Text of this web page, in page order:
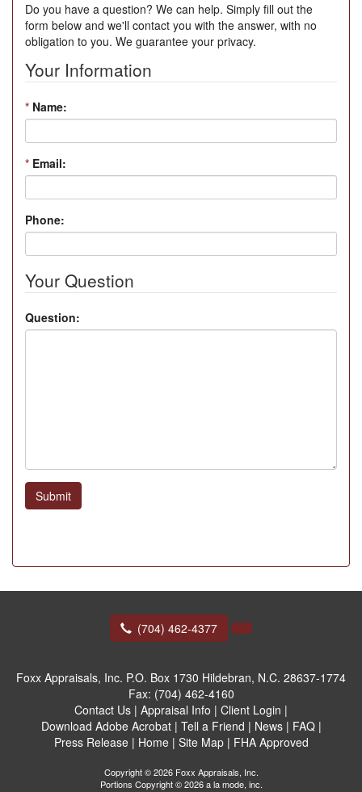
Do you have a question? We can help. Simply fill out the
form below and we'll contact you with the answer, with no
obligation to you. We guarantee your privacy.
Your Information
* Name:
* Email:
Phone:
Your Question
Question:
Submit
(704) 462-4377
Foxx Appraisals, Inc. P.O. Box 1730 Hildebran, N.C. 28637-1774
Fax: (704) 462-4160
Contact Us | Appraisal Info | Client Login |
Download Adobe Acrobat| Tell a Friend | News| FAQ|
Press Release| Home| Site Map| FHA Approved
Copyright © 2026 Foxx Appraisals, Inc.
Portions Copyright © 2026 a la mode, inc.